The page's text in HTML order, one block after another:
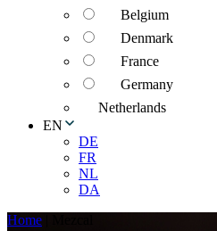
Belgium
Denmark
France
Germany
Netherlands
EN
DE
FR
NL
DA
Home